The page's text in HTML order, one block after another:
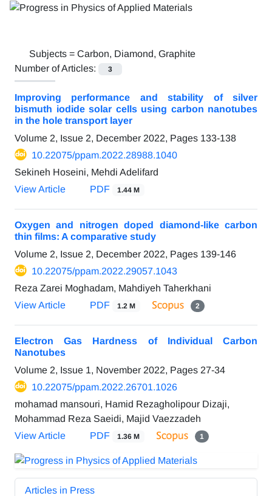
Subjects = Carbon, Diamond, Graphite
Number of Articles:
3
Improving performance and stability of silver
bismuth iodide solar cells using carbon nanotubes
in the hole transport layer
Volume 2, Issue 2, December 2022, Pages 133-138
10.22075/ppam.2022.28988.1040
Sekineh Hoseini, Mehdi Adelifard
View Article
PDF 1.44 M
Oxygen and nitrogen doped diamond-like carbon
thin films: A comparative study
Volume 2, Issue 2, December 2022, Pages 139-146
10.22075/ppam.2022.29057.1043
Reza Zarei Moghadam, Mahdiyeh Taherkhani
View Article
PDF 1.2 M 2
Electron Gas Hardness of Individual Carbon
Nanotubes
Volume 2, Issue 1, November 2022, Pages 27-34
10.22075/ppam.2022.26701.1026
mohamad mansouri, Hamid Rezagholipour Dizaji,
Mohammad Reza Saeidi, Majid Vaezzadeh
View Article
PDF 1.36 M 1
Articles in Press